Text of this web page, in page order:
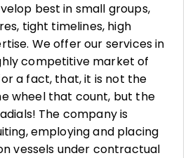
best in small groups,
tight timelines, high
We offer our services in
competitive market of
a fact, that, it is not the
wheel that count, but the
The company is
employing and placing
vessels under contractual